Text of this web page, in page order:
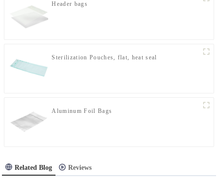
Header bags
Sterilization Pouches, flat, heat seal
Aluminum Foil Bags
Related Blog Reviews